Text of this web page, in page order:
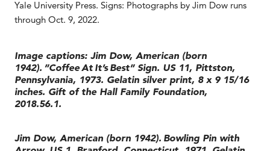
Yale University Press. Signs: Photographs by Jim Dow runs
through Oct. 9, 2022.
Image captions: Jim Dow, American (born
1942). ”Coffee At It’s Best” Sign. US 11, Pittston,
Pennsylvania, 1973. Gelatin silver print, 8 x 9 15/16
inches. Gift of the Hall Family Foundation,
2018.56.1.
Jim Dow, American (born 1942). Bowling Pin with